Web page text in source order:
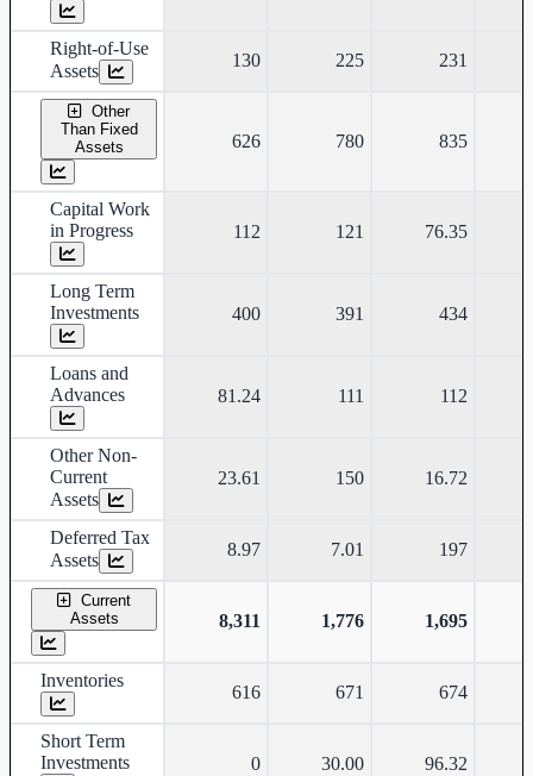
Right-of-Use
Assets
130 225 231
Other
Than Fixed
Assets
626 780 835
Capital Work
in Progress
112 121 76.35
Long Term
Investments
400 391 434
Loans and
Advances
81.24 111 112
Other Non-
Current
Assets
23.61 150 16.72
Deferred Tax
Assets
8.97 7.01 197
Current
Assets
8,311 1,776 1,695
Inventories
616 671 674
Short Term
Investments
0 30.00 96.32